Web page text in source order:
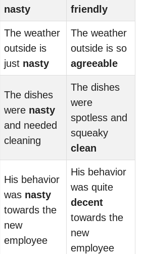
nasty
friendly
The weather
outside is
just nasty
The weather
outside is so
agreeable
The dishes
were nasty
and needed
cleaning
The dishes
were
spotless and
squeaky
clean
His behavior
was nasty
towards the
new
employee
His behavior
was quite
decent
towards the
new
employee